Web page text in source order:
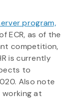
program,
ECR, as of the
competition,
is currently
to
Also note
working at